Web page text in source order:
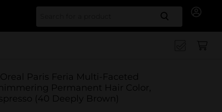
Search
Paris Feria Multi-Faceted
Permanent Hair Color,
(40 Deeply Brown)